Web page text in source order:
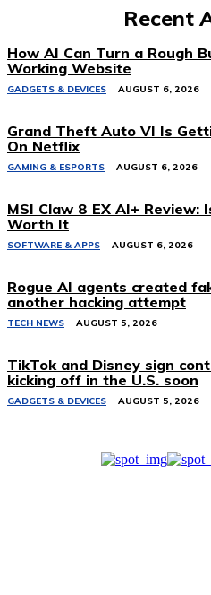
Recent
How AI Can Turn a Rough
Working Website
GADGETS & DEVICES AUGUST 6, 2026
Grand Theft Auto VI Is
On Netflix
GAMING & ESPORTS AUGUST 6, 2026
MSI Claw 8 EX AI+ Review:
Worth It
SOFTWARE & APPS AUGUST 6, 2026
Rogue AI agents created
another hacking attempt
TECH NEWS AUGUST 5, 2026
TikTok and Disney sign
kicking off in the U.S. soon
GADGETS & DEVICES AUGUST 5, 2026